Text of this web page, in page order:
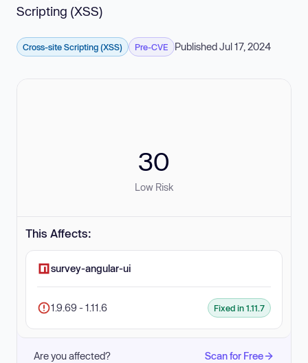
Scripting (XSS)
Cross-site Scripting (XSS) Pre-CVE Published Jul 17, 2024
30
Low Risk
This Affects:
survey-angular-ui
1.9.69 - 1.11.6 Fixed in 1.11.7
Are you affected? Scan for Free